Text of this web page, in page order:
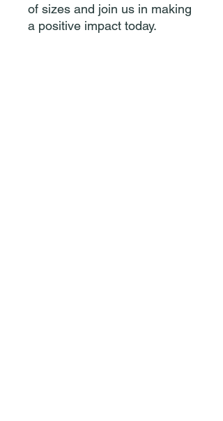
of sizes and join us in making
a positive impact today.